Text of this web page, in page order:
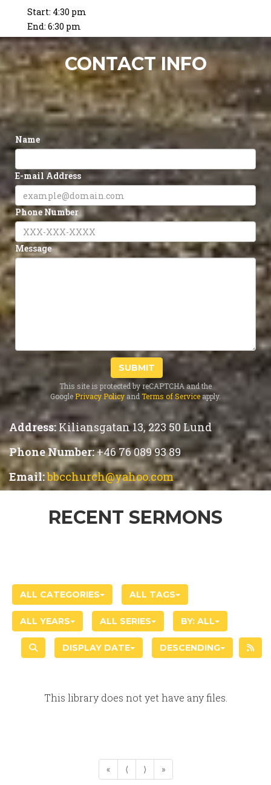
Start: 4:30 pm
End: 6:30 pm
CONTACT INFO
Name
E-mail Address
Phone Number
Message
SUBMIT
This site is protected by reCAPTCHA and the
GooglePrivacy Policy and Terms of Serviceapply.
Address: Kiliansgatan 13, 223 50 Lund
Phone Number:+46 76 089 93 89
Email:bbcchurch@yahoo.com
RECENT SERMONS
ALL CATEGORIES ALL TAGS
ALL YEARS ALL SERIES BY: ALL
DISPLAY DATE DESCENDING
This library does not yet have any files.
« ⟨ ⟩ »